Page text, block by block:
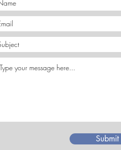
Submit